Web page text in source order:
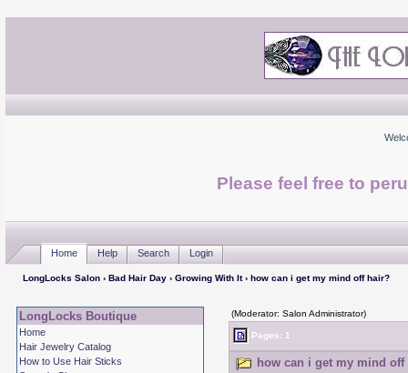
Please feel free to
Home Help Search Login
LongLocks Salon› Bad Hair Day› Growing With It› how can i get my mind off hair?
LongLocks Boutique
Home
Hair Jewelry Catalog
How to Use Hair Sticks
(Moderator: Salon Administrator)
Pages: 1
how can i get my mind off